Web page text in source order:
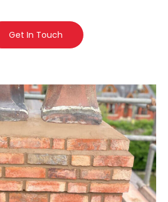
Get In Touch